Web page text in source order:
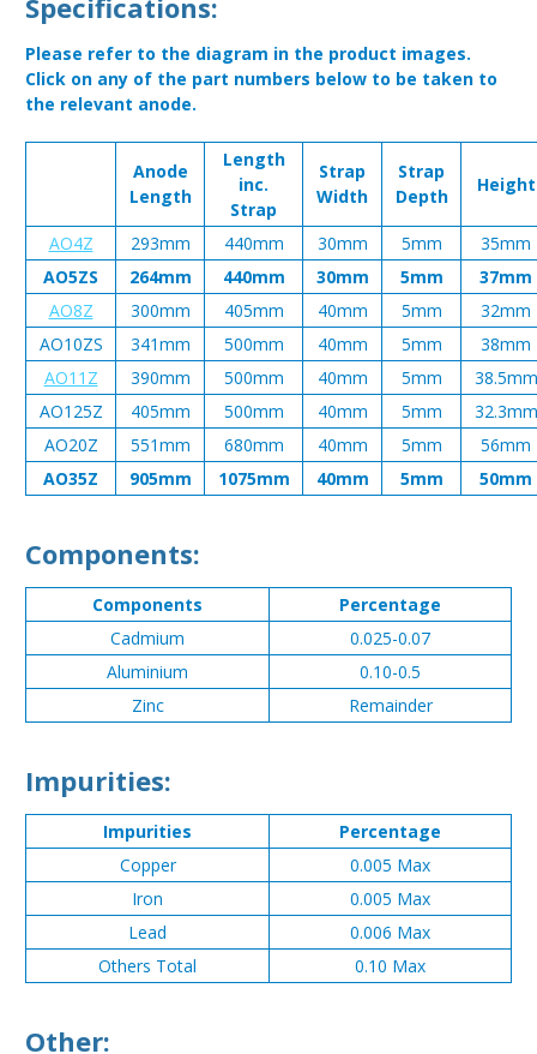
Specifications:
Please refer to the diagram in the product images.
Click on any of the part numbers below to be taken to
the relevant anode.
Anode
Length
Length
inc.
Strap
Strap
Width
Strap
Depth
Height
AO4Z 293mm 440mm 30mm 5mm
35mm
AO5ZS
264mm 440mm 30mm 5mm
37mm
AO8Z
300mm 405mm 40mm 5mm
32mm
AO10ZS
341mm 500mm 40mm 5mm
38mm
AO11Z
390mm 500mm 40mm 5mm
38.5mm
AO125Z
405mm 500mm 40mm 5mm
32.3mm
AO20Z
551mm 680mm 40mm 5mm
56mm
AO35Z
905mm 1075mm 40mm 5mm 50mm
Components:
Components
Percentage
Cadmium
0.025-0.07
Aluminium
0.10-0.5
Zinc
Remainder
Impurities:
Impurities
Percentage
Copper
0.005 Max
Iron
0.005 Max
Lead
0.006 Max
Others Total
0.10 Max
Other: